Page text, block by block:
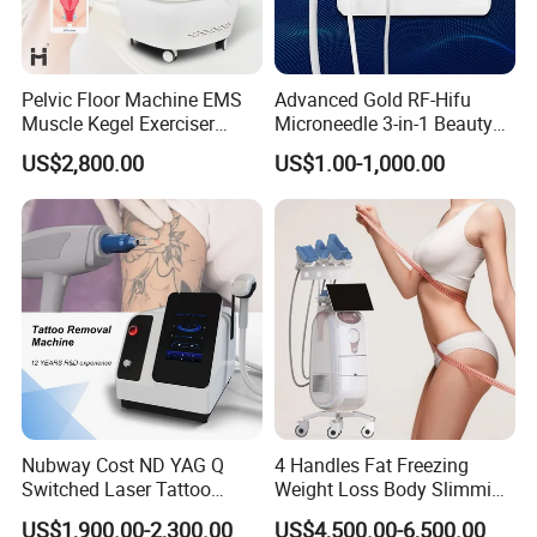
IPL/EPL 1~30J/cm (10~60 level)
Handpiece RF Monopolar or RF Bipolar
Output 200W
RF tip ø18mm,ø28mm,ø37mm
Operate interface 8'' True Color Touch Screen
Cooling Advanced Air&TEC water cooling system
Power Supply AC 110V~230V,50/60H
Dimension 64*48*115cm(L*W*H)
Weight 72Kgs
Pelvic Floor Machine EMS
Muscle Kegel Exerciser
Repair Postpartum
Incontinence Pelvic Floor
Chair for Sculpting Muscle
US$2,800.00
Advanced Gold RF-Hifu
Microneedle 3-in-1 Beauty
System with Ice Hammer
US$1.00-1,000.00
Nubway Cost ND YAG Q
Switched Laser Tattoo
Removal Professional
US$1,900.00-2,300.00
4 Handles Fat Freezing
Weight Loss Body Slimming
Cellulite Reduction Machine
US$4,500.00-6,500.00